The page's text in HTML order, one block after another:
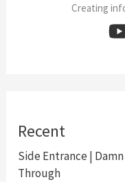
Creating
Recent
Side Entrance |
Through